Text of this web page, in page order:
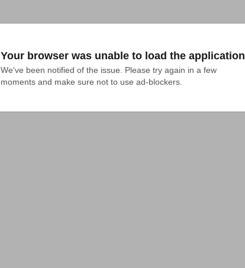
Your browser was unable to load the application
We've been notified of the issue. Please try again in a few
moments and make sure not to use ad-blockers.